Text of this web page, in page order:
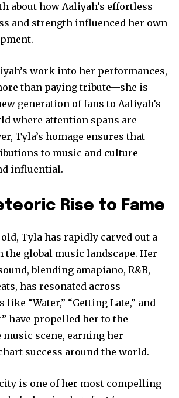
SUBSCRIBE
thePrivacy Policy.
32,214
about how Aaliyah’s effortless
and strength influenced her own
work into her performances,
than paying tribute—she is
generation of fans to Aaliyah’s
where attention spans are
Tyla’s homage ensures that
to music and culture
influential.
Rise to Fame
old, Tyla has rapidly carved out a
the global music landscape. Her
blending amapiano, R&B,
has resonated across
“Water,” “Getting Late,” and
have propelled her to the
scene, earning her
success around the world.
is one of her most compelling